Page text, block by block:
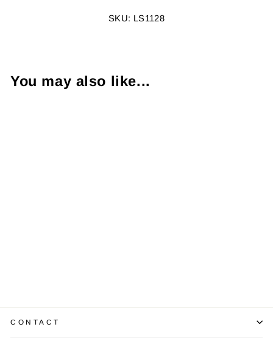
Facebook
X
SKU: LS1128
You may also like...
CONTACT